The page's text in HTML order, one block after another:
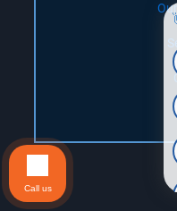
Call us